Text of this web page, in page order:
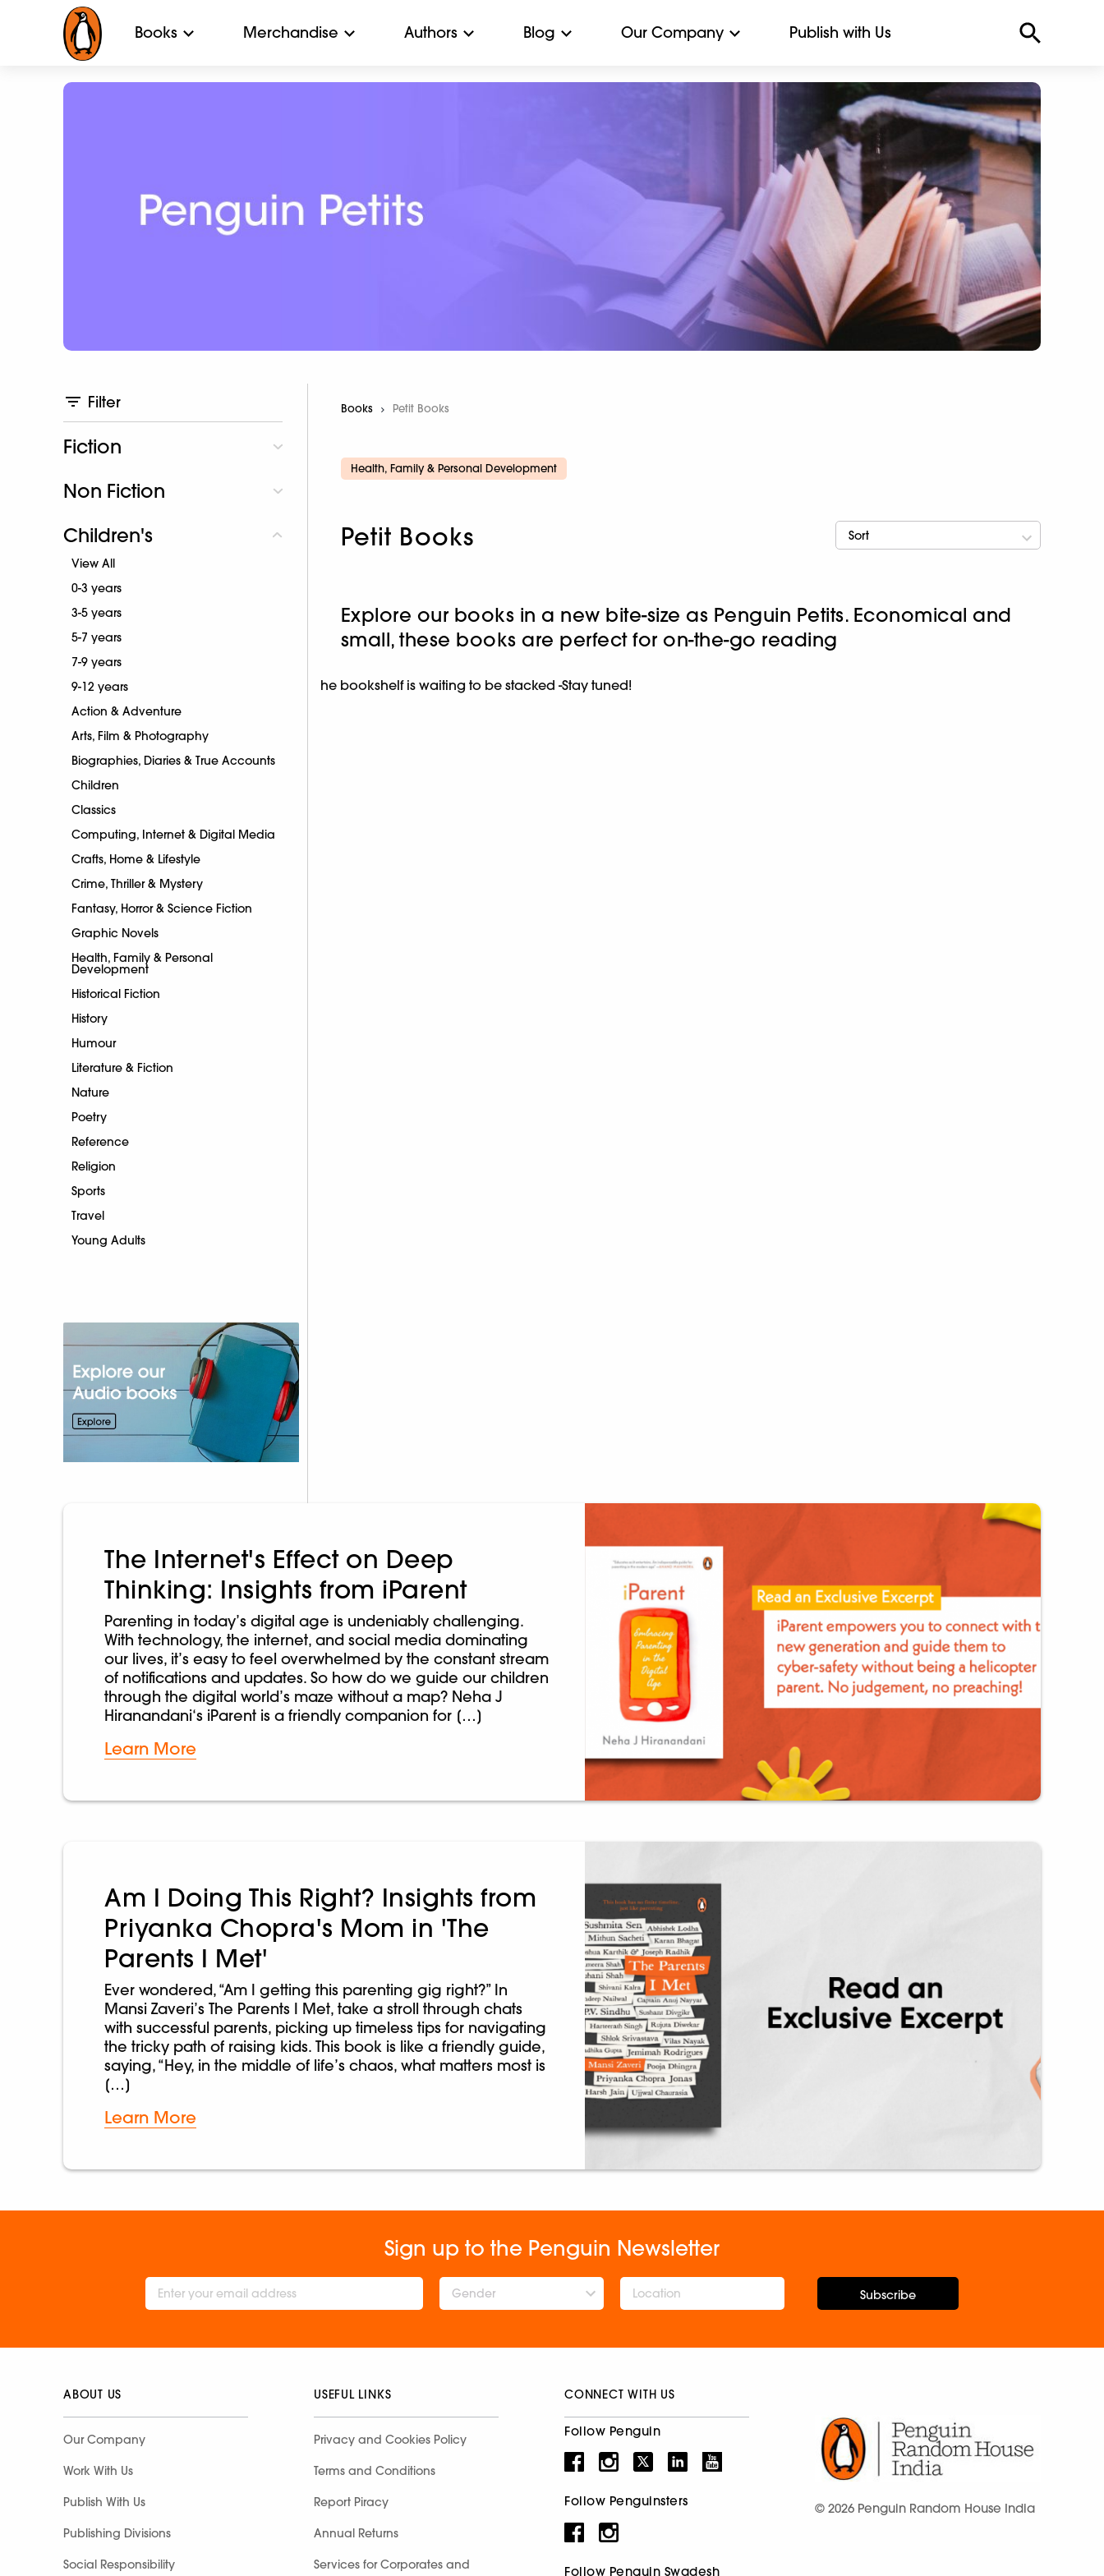
Books Merchandise Authors Blog Our Company Publish with Us
Filter
Fiction
Non Fiction
Children's
View All
0-3 years
3-5 years
5-7 years
7-9 years
9-12 years
Action & Adventure
Arts, Film & Photography
Biographies, Diaries & True Accounts
Children
Classics
Computing, Internet & Digital Media
Crafts, Home & Lifestyle
Crime, Thriller & Mystery
Fantasy, Horror & Science Fiction
Graphic Novels
Health, Family & Personal
Development
Historical Fiction
History
Humour
Literature & Fiction
Nature
Poetry
Reference
Religion
Sports
Travel
Young Adults
Books Current:
Petit Books
Health, Family & Personal Development
Petit Books Sort
Explore our books in a new bite-size as Penguin Petits. Economical and
small, these books are perfect for on-the-go reading
he bookshelf is waiting to be stacked -Stay tuned!
The Internet's Effect on Deep
Thinking: Insights from iParent
Parenting in today’s digital age is undeniably challenging.
With technology, the internet, and social media dominating
our lives, it’s easy to feel overwhelmed by the constant stream
of notifications and updates. So how do we guide our children
through the digital world’s maze without a map? Neha J
Hiranandani‘s iParent is a friendly companion for […]
Learn More
Am I Doing This Right? Insights from
Priyanka Chopra's Mom in 'The
Parents I Met'
Ever wondered, “Am I getting this parenting gig right?” In
Mansi Zaveri’s The Parents I Met, take a stroll through chats
with successful parents, picking up timeless tips for navigating
the tricky path of raising kids. This book is like a friendly guide,
saying, “Hey, in the middle of life’s chaos, what matters most is
[…]
Learn More
Sign up to the Penguin Newsletter
Gender Subscribe
ABOUT US
Our Company
Work With Us
Publish With Us
Publishing Divisions
Social Responsibility
USEFUL LINKS
Privacy and Cookies Policy
Terms and Conditions
Report Piracy
Annual Returns
Services for Corporates and
CONNECT WITH US
Follow Penguin
Follow Penguinsters
Follow Penguin Swadesh
© 2026 Penguin Random House India